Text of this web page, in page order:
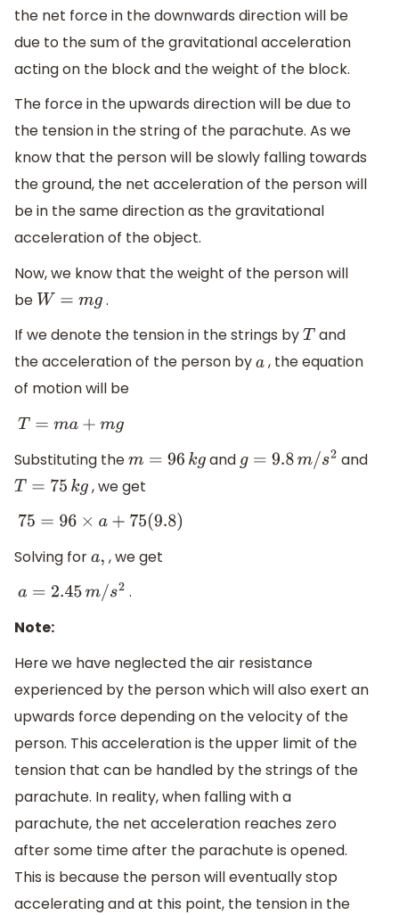
the net force in the downwards direction will be
due to the sum of the gravitational acceleration
acting on the block and the weight of the block.
The force in the upwards direction will be due to
the tension in the string of the parachute. As we
know that the person will be slowly falling towards
the ground, the net acceleration of the person will
be in the same direction as the gravitational
acceleration of the object.
Now, we know that the weight of the person will
be W=m g
.
If we denote the tension in the strings byT and
the acceleration of the person bya, the equation
of motion will be
T=m a+mg
Substituting them=96kg andg=9.8m/s2
and
T=75kg
, we get
75 =96×a +75 (9.8)
Solving fora, , we get
a =2.45m/s2
.
Note:
Here we have neglected the air resistance
experienced by the person which will also exert an
upwards force depending on the velocity of the
person. This acceleration is the upper limit of the
tension that can be handled by the strings of the
parachute. In reality, when falling with a
parachute, the net acceleration reaches zero
after some time after the parachute is opened.
This is because the person will eventually stop
accelerating and at this point, the tension in the